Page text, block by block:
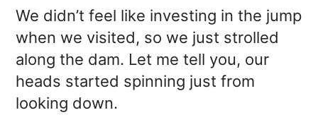
We didn’t feel like investing in the jump
when we visited, so we just strolled
along the dam. Let me tell you, our
heads started spinning just from
looking down.